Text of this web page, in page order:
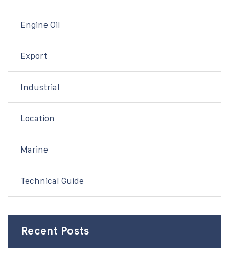
Engine Oil
Export
Industrial
Location
Marine
Technical Guide
Recent Posts